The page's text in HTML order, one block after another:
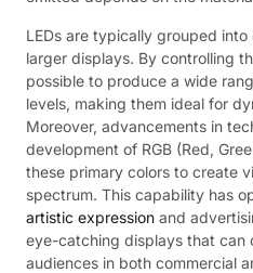
LEDs are typically grouped
larger displays. By controlling
possible to produce a wide
levels, making them ideal for
Moreover, advancements in
development of RGB (Red,
these primary colors to create
spectrum. This capability has
artistic expression and
eye-catching displays that can
audiences in both commercial